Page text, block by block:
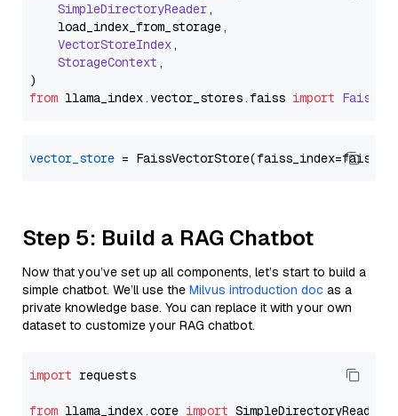
SimpleDirectoryReader,
    load_index_from_storage,
VectorStoreIndex,
StorageContext ,
from llama_index.vector_stores.faiss import
vector_store
Step 5: Build a RAG Chatbot
Now that you’ve set up all components, let’s start to build a
simple chatbot. We’ll use the Milvus introduction doc as a
private knowledge base. You can replace it with your own
dataset to customize your RAG chatbot.
import requests
from llama_index.core import SimpleDirectoryReader